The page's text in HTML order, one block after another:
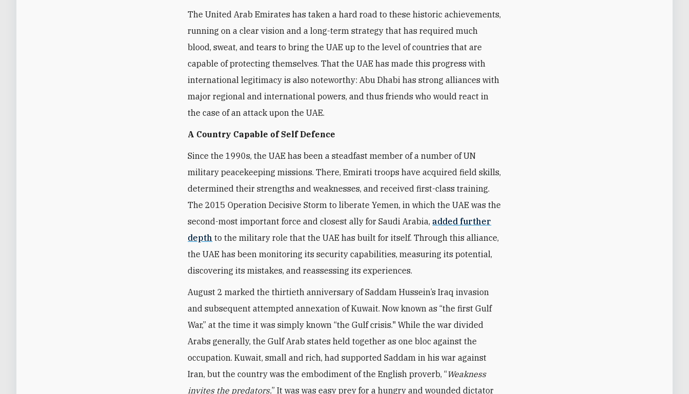
The United Arab Emirates has taken a hard road to these historic achievements,
running on a clear vision and a long-term strategy that has required much
blood, sweat, and tears to bring the UAE up to the level of countries that are
capable of protecting themselves. That the UAE has made this progress with
international legitimacy is also noteworthy: Abu Dhabi has strong alliances with
major regional and international powers, and thus friends who would react in
the case of an attack upon the UAE.
A Country Capable of Self Defence
Since the 1990s, the UAE has been a steadfast member of a number of UN
military peacekeeping missions. There, Emirati troops have acquired field skills,
determined their strengths and weaknesses, and received first-class training.
The 2015 Operation Decisive Storm to liberate Yemen, in which the UAE was the
second-most important force and closest ally for Saudi Arabia, added further
depth to the military role that the UAE has built for itself. Through this alliance,
the UAE has been monitoring its security capabilities, measuring its potential,
discovering its mistakes, and reassessing its experiences.
August 2 marked the thirtieth anniversary of Saddam Hussein’s Iraq invasion
and subsequent attempted annexation of Kuwait. Now known as “the first Gulf
War,” at the time it was simply known “the Gulf crisis." While the war divided
Arabs generally, the Gulf Arab states held together as one bloc against the
occupation. Kuwait, small and rich, had supported Saddam in his war against
Iran, but the country was the embodiment of the English proverb, “Weakness
invites the predators.” It was was easy prey for a hungry and wounded dictator